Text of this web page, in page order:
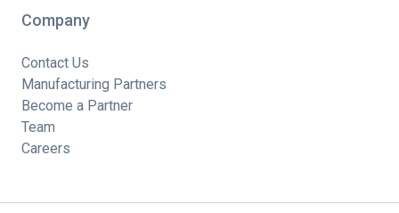
Company
Contact Us
Manufacturing Partners
Become a Partner
Team
Careers